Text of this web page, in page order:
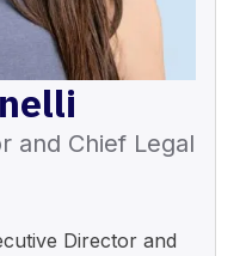
and Chief Legal
Director and